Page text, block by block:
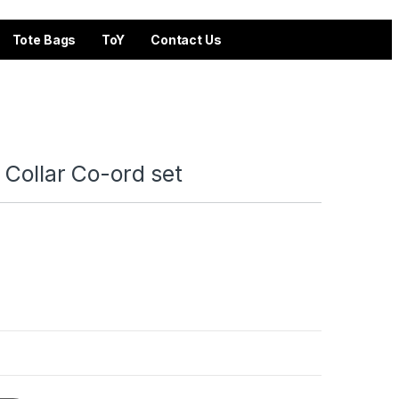
Tote Bags ToY Contact Us
Co-ord set